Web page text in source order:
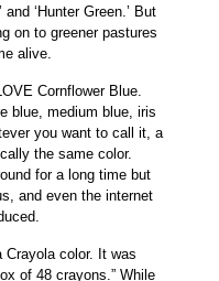
‘Hunter Green.’ But
on to greener pastures
alive.
Cornflower Blue.
blue, medium blue, iris
you want to call it, a
the same color.
for a long time but
and even the internet
Crayola color. It was
of 48 crayons.” While